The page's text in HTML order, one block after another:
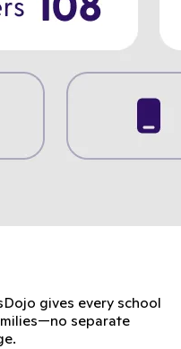
gives every school
separate